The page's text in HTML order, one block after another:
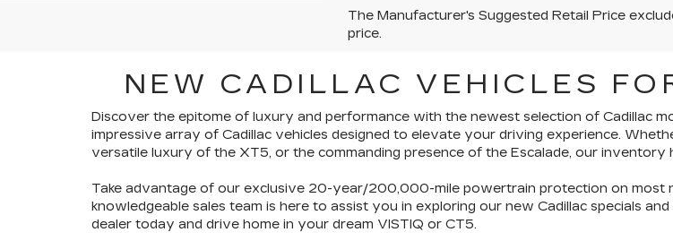
The Manufacturer's Suggested Retail Price
price.
NEW CADILLAC VEHICLES
Discover the epitome of luxury and performance with the newest selection of Cadillac
impressive array of Cadillac vehicles designed to elevate your driving experience.
versatile luxury of the XT5, or the commanding presence of the Escalade, our inventory
Take advantage of our exclusive 20-year/200,000-mile powertrain protection on most
knowledgeable sales team is here to assist you in exploring our new Cadillac specials and
dealer today and drive home in your dream VISTIQ or CT5.